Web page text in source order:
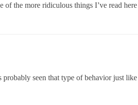
of the more ridiculous things I’ve read
seen that type of behavior just